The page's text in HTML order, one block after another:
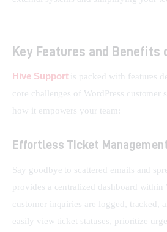
Key Features and Benefits
Hive Support is packed with features
core challenges of WordPress customer
how it empowers your team:
Effortless Ticket
Say goodbye to scattered emails and
provides a centralized dashboard within
customer inquiries are logged, tracked,
easily view ticket statuses, prioritize